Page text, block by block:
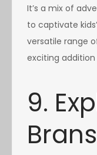
It’s a mix of
to captivate
versatile range
exciting addition
9.